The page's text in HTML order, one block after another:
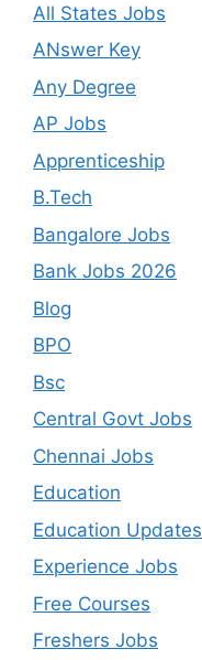
All States Jobs
ANswer Key
Any Degree
AP Jobs
Apprenticeship
B.Tech
Bangalore Jobs
Bank Jobs 2026
Blog
BPO
Bsc
Central Govt Jobs
Chennai Jobs
Education
Education Updates
Experience Jobs
Free Courses
Freshers Jobs